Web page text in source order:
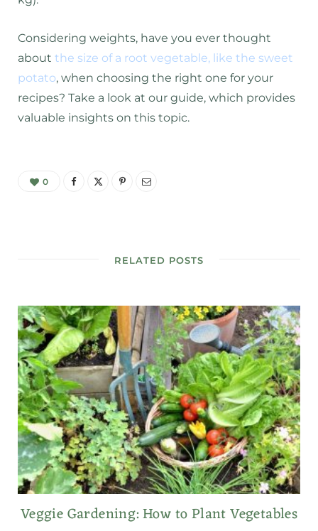
Considering weights, have you ever thought
about the size of a root vegetable, like the sweet
potato, when choosing the right one for your
recipes? Take a look at our guide, which provides
valuable insights on this topic.
0
RELATED POSTS
Veggie Gardening: How to Plant Vegetables